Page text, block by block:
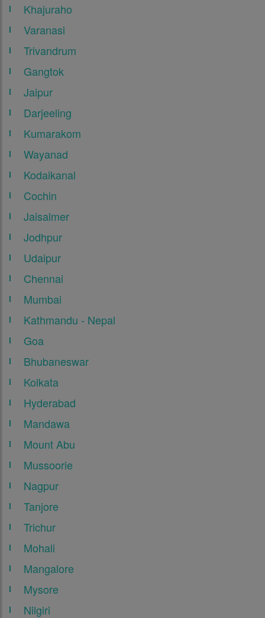
Khajuraho
Varanasi
Trivandrum
Gangtok
Jaipur
Darjeeling
Kumarakom
Wayanad
Kodaikanal
Cochin
Jaisalmer
Jodhpur
Udaipur
Chennai
Mumbai
Kathmandu - Nepal
Goa
Bhubaneswar
Kolkata
Hyderabad
Mandawa
Mount Abu
Mussoorie
Nagpur
Tanjore
Trichur
Mohali
Mangalore
Mysore
Nilgiri